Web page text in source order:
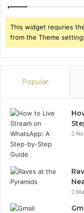
This widget requries
from the Theme
Popular